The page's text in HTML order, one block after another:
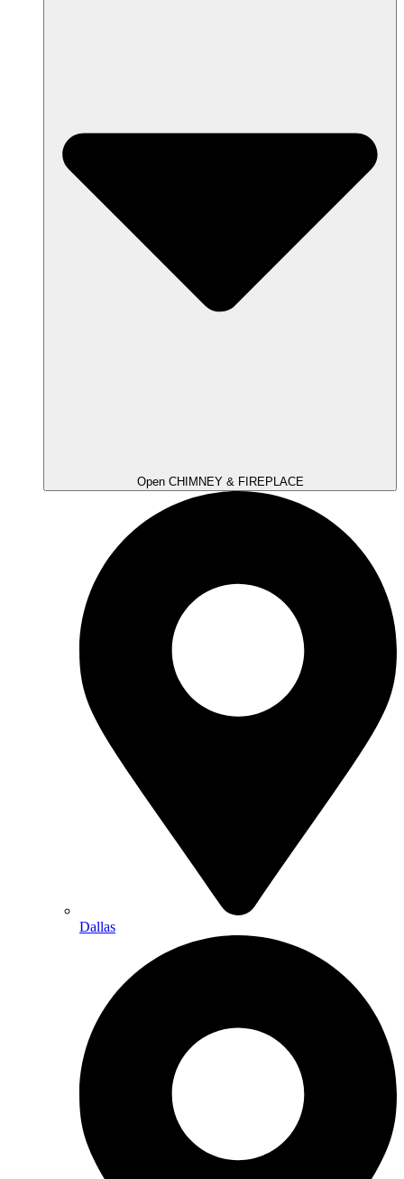
Open CHIMNEY & FIREPLACE
Dallas